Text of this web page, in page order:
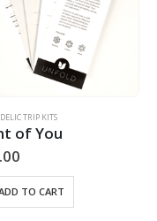
TRIP KITS
of You
TO CART